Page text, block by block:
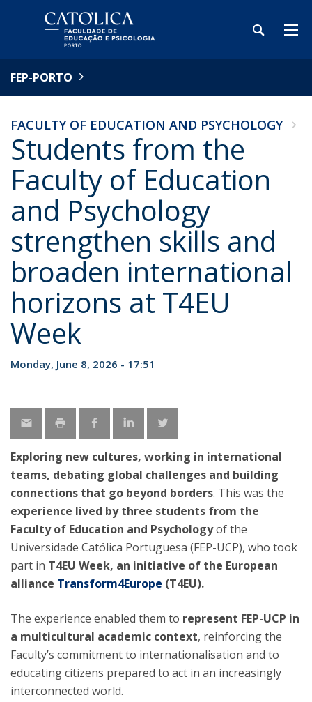
FEP-PORTO
FACULTY OF EDUCATION AND PSYCHOLOGY
Students from the
Faculty of Education
and Psychology
strengthen skills and
broaden international
horizons at T4EU
Week
Monday, June 8, 2026 - 17:51
Exploring new cultures, working in international
teams, debating global challenges and building
connections that go beyond borders. This was the
experience lived by three students from the
Faculty of Education and Psychologyof the
Universidade Católica Portuguesa (FEP-UCP), who took
part in T4EU Week, an initiative of the European
alliance Transform4Europe (T4EU).
The experience enabled them to represent FEP-UCP in
a multicultural academic context, reinforcing the
Faculty’s commitment to internationalisation and to
educating citizens prepared to act in an increasingly
interconnected world.